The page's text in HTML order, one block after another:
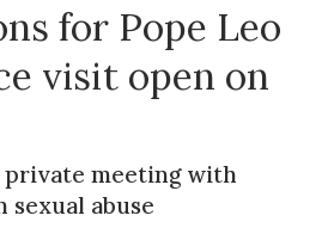
for Pope Leo
visit open on
meeting with
sexual abuse